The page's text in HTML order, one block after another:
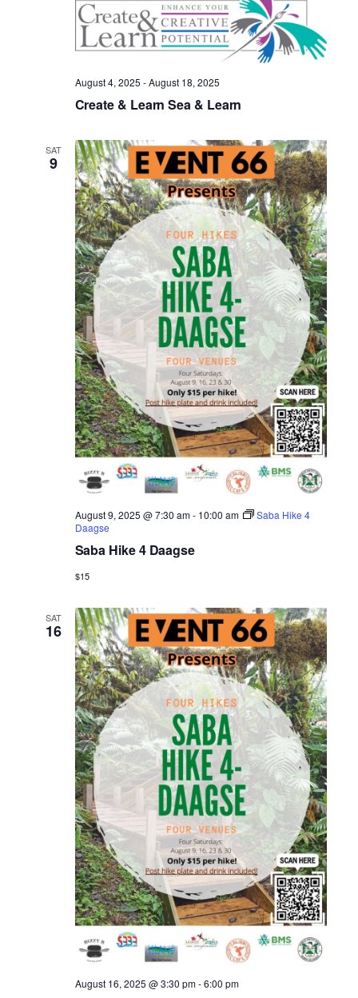
Create & Learn Sea & Learn
August 4, 2025 -August 18, 2025
SAT
9
Saba Hike 4 Daagse
August 9, 2025 @ 7:30 am- 10:00 am
Saba Hike 4
Daagse
$15
SAT
16
August 16, 2025 @ 3:30 pm-6:00 pm